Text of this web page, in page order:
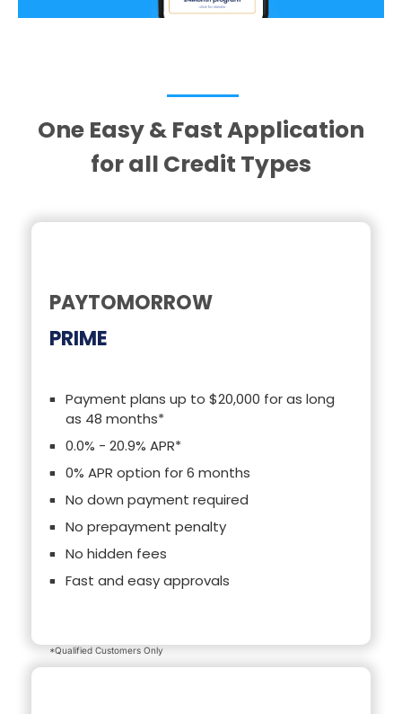
One Easy & Fast Application
for all Credit Types
PAYTOMORROW
PRIME
Payment plans up to $20,000 for as long
as 48 months*
0.0% - 20.9% APR*
0% APR option for 6 months
No down payment required
No prepayment penalty
No hidden fees
Fast and easy approvals
*Qualified Customers Only